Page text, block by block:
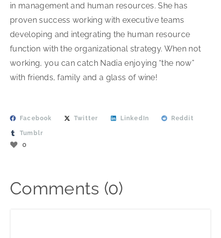
in management and human resources. She has
proven success working with executive teams
developing and integrating the human resource
function with the organizational strategy. When not
working, you can catch Nadia enjoying “the now”
with friends, family and a glass of wine!
Facebook Twitter LinkedIn Reddit
Tumblr
0
Comments (0)